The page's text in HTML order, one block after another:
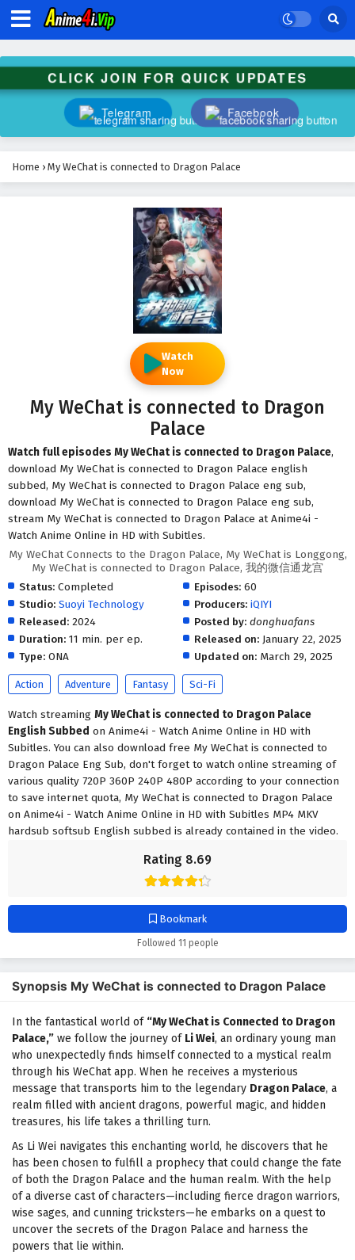
CLICK JOIN FOR QUICK UPDATES
Telegram Facebook
Home › My WeChat is connected to Dragon Palace
Rating 8.69
Bookmark
Followed 11 people
Watch
Now
My WeChat is connected to Dragon
Palace
Watch full episodes My WeChat is connected to Dragon Palace,
download My WeChat is connected to Dragon Palace english
subbed, My WeChat is connected to Dragon Palace eng sub,
download My WeChat is connected to Dragon Palace eng sub,
stream My WeChat is connected to Dragon Palace at Anime4i -
Watch Anime Online in HD with Subitles.
My WeChat Connects to the Dragon Palace, My WeChat is Longgong,
My WeChat is connected to Dragon Palace, 我的微信通龙宫
Status: Completed
Studio: Suoyi Technology
Released: 2024
Duration: 11 min. per ep.
Type: ONA
Episodes: 60
Producers: iQIYI
Posted by: donghuafans
Released on: January 22, 2025
Updated on: March 29, 2025
Action Adventure Fantasy Sci-Fi
Watch streaming My WeChat is connected to Dragon Palace
English Subbed on Anime4i - Watch Anime Online in HD with
Subitles. You can also download free My WeChat is connected to
Dragon Palace Eng Sub, don't forget to watch online streaming of
various quality 720P 360P 240P 480P according to your connection
to save internet quota, My WeChat is connected to Dragon Palace
on Anime4i - Watch Anime Online in HD with Subitles MP4 MKV
hardsub softsub English subbed is already contained in the video.
Synopsis My WeChat is connected to Dragon Palace
In the fantastical world of “My WeChat is Connected to Dragon
Palace,” we follow the journey of Li Wei, an ordinary young man
who unexpectedly finds himself connected to a mystical realm
through his WeChat app. When he receives a mysterious
message that transports him to the legendary Dragon Palace, a
realm filled with ancient dragons, powerful magic, and hidden
treasures, his life takes a thrilling turn.
As Li Wei navigates this enchanting world, he discovers that he
has been chosen to fulfill a prophecy that could change the fate
of both the Dragon Palace and the human realm. With the help
of a diverse cast of characters—including fierce dragon warriors,
wise sages, and cunning tricksters—he embarks on a quest to
uncover the secrets of the Dragon Palace and harness the
powers that lie within.